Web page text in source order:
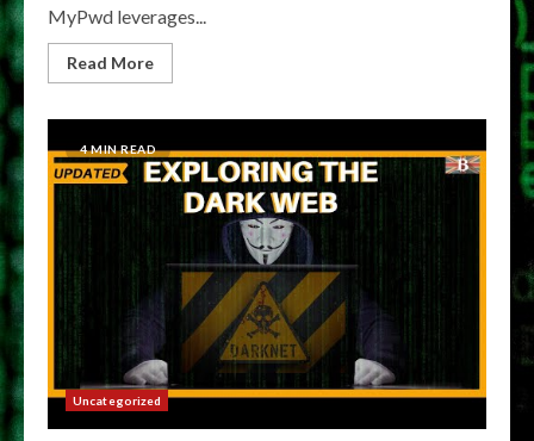
MyPwd leverages...
Read More
4 MIN READ
Uncategorized